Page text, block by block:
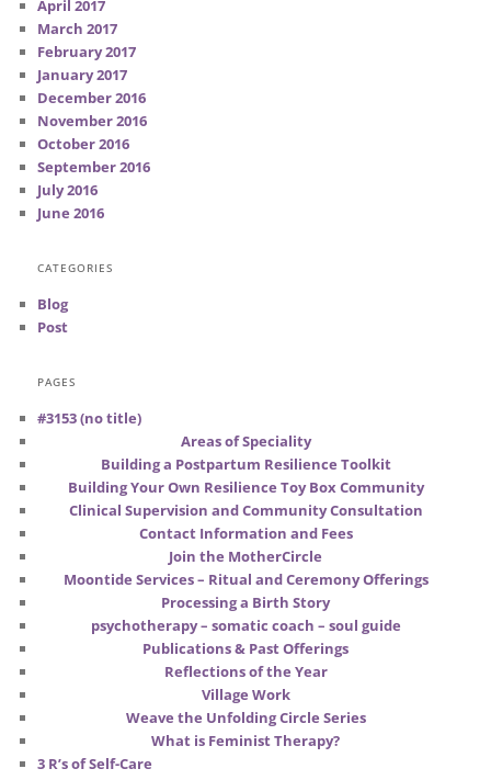
April 2017
March 2017
February 2017
January 2017
December 2016
November 2016
October 2016
September 2016
July 2016
June 2016
CATEGORIES
Blog
Post
PAGES
#3153 (no title)
Areas of Speciality
Building a Postpartum Resilience Toolkit
Building Your Own Resilience Toy Box Community
Clinical Supervision and Community Consultation
Contact Information and Fees
Join the MotherCircle
Moontide Services – Ritual and Ceremony Offerings
Processing a Birth Story
psychotherapy – somatic coach – soul guide
Publications & Past Offerings
Reflections of the Year
Village Work
Weave the Unfolding Circle Series
What is Feminist Therapy?
3 R’s of Self-Care